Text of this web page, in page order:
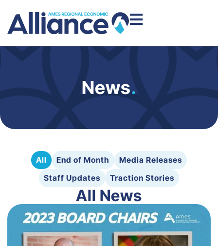
News.
All End of Month
Media Releases
Staff Updates
Traction Stories
All News